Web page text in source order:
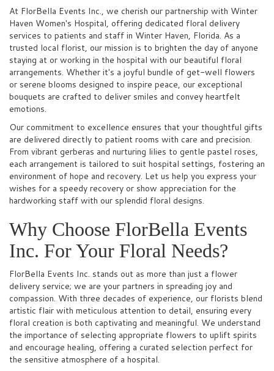
At FlorBella Events Inc., we cherish our partnership with Winter
Haven Women's Hospital, offering dedicated floral delivery
services to patients and staff in Winter Haven, Florida. As a
trusted local florist, our mission is to brighten the day of anyone
staying at or working in the hospital with our beautiful floral
arrangements. Whether it's a joyful bundle of get-well flowers
or serene blooms designed to inspire peace, our exceptional
bouquets are crafted to deliver smiles and convey heartfelt
emotions.
Our commitment to excellence ensures that your thoughtful gifts
are delivered directly to patient rooms with care and precision.
From vibrant gerberas and nurturing lilies to gentle pastel roses,
each arrangement is tailored to suit hospital settings, fostering an
environment of hope and recovery. Let us help you express your
wishes for a speedy recovery or show appreciation for the
hardworking staff with our splendid floral designs.
Why Choose FlorBella Events
Inc. For Your Floral Needs?
FlorBella Events Inc. stands out as more than just a flower
delivery service; we are your partners in spreading joy and
compassion. With three decades of experience, our florists blend
artistic flair with meticulous attention to detail, ensuring every
floral creation is both captivating and meaningful. We understand
the importance of selecting appropriate flowers to uplift spirits
and encourage healing, offering a curated selection perfect for
the sensitive atmosphere of a hospital.